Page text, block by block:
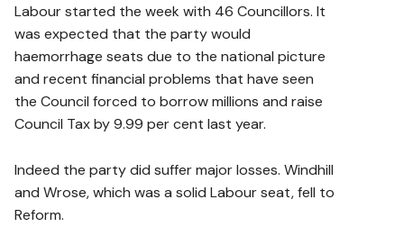
Labour started the week with 46 Councillors. It
was expected that the party would
haemorrhage seats due to the national picture
and recent financial problems that have seen
the Council forced to borrow millions and raise
Council Tax by 9.99 per cent last year.
Indeed the party did suffer major losses. Windhill
and Wrose, which was a solid Labour seat, fell to
Reform.